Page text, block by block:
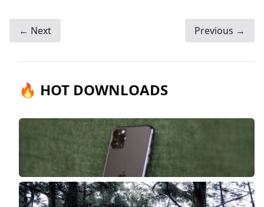
← Next Previous →
🔥 HOT DOWNLOADS